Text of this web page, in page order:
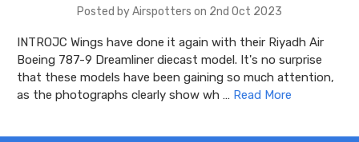
Posted by Airspotters on 2nd Oct 2023
INTROJC Wings have done it again with their Riyadh Air
Boeing 787-9 Dreamliner diecast model. It's no surprise
that these models have been gaining so much attention,
as the photographs clearly show wh … Read More